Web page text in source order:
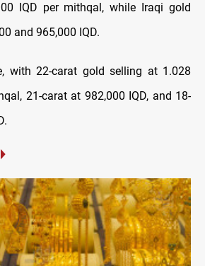
IQD per mithqal, while Iraqi gold
and 965,000 IQD.
with 22-carat gold selling at 1.028
21-carat at 982,000 IQD, and 18-